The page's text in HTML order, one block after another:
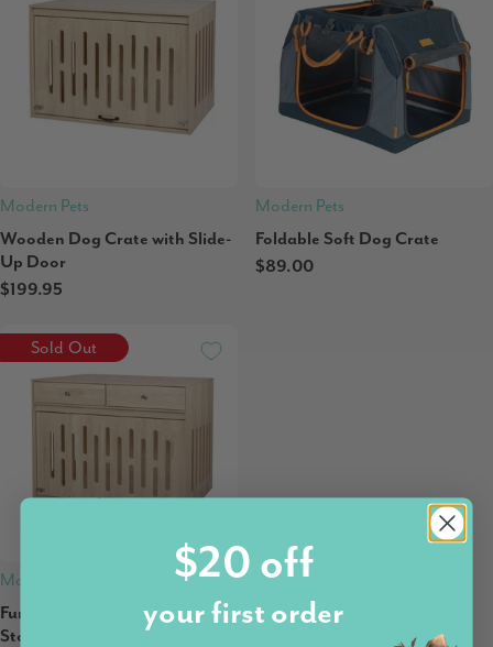
Modern Pets
Wooden Dog Crate with Slide-
Up Door
$199.95
Modern Pets
Foldable Soft Dog Crate
$89.00
Sold Out
Modern Pets
Furniture Style Dog Crate with
Storage Drawers
$20 off
your first order